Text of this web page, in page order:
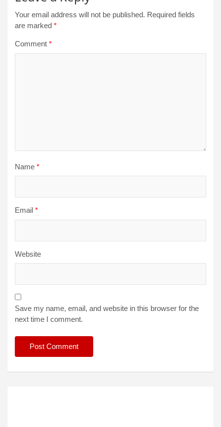
Your email address will not be published. Required fields
are marked *
Comment *
Name *
Email *
Website
Save my name, email, and website in this browser for the
next time I comment.